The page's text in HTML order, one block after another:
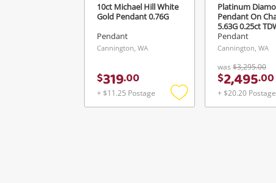
10ct Michael Hill White
Gold Pendant 0.76G
Pendant
Cannington, WA
$319.00
+ $11.25 Postage
Add
Platinum
Pendant On
5.63G 0.25ct
Pendant
Cannington, WA
was $3,295.00
$2,495.00
+ $20.20 Postage